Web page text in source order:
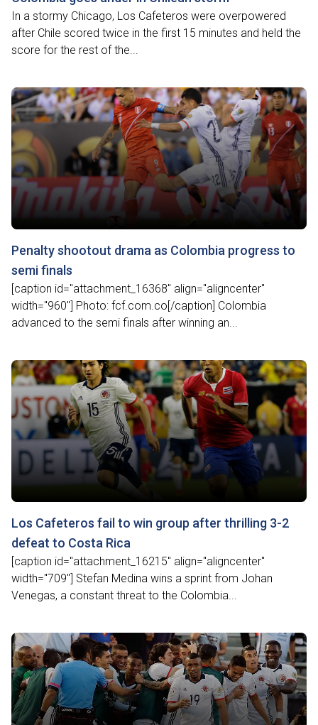
In a stormy Chicago, Los Cafeteros were overpowered
after Chile scored twice in the first 15 minutes and held the
score for the rest of the...
Penalty shootout drama as Colombia progress to
semi finals
[caption id="attachment_16368" align="aligncenter"
width="960"] Photo: fcf.com.co[/caption] Colombia
advanced to the semi finals after winning an...
Los Cafeteros fail to win group after thrilling 3-2
defeat to Costa Rica
[caption id="attachment_16215" align="aligncenter"
width="709"] Stefan Medina wins a sprint from Johan
Venegas, a constant threat to the Colombia...